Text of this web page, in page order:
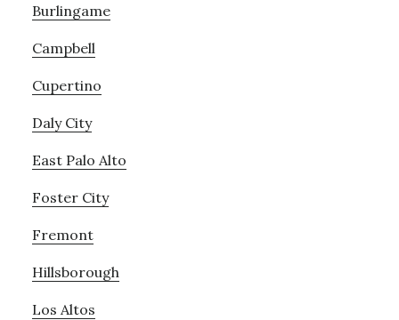
Burlingame
Campbell
Cupertino
Daly City
East Palo Alto
Foster City
Fremont
Hillsborough
Los Altos